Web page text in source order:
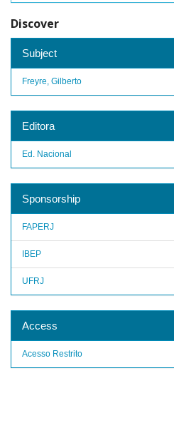
Discover
Subject
Freyre, Gilberto
Editora
Ed. Nacional
Sponsorship
FAPERJ
IBEP
UFRJ
Access
Acesso Restrito